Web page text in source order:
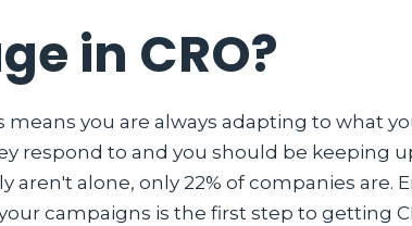
in CRO?
you are always adapting to what
respond to and you should be keeping
aren't alone, only 22% of companies
campaigns is the first step to getting